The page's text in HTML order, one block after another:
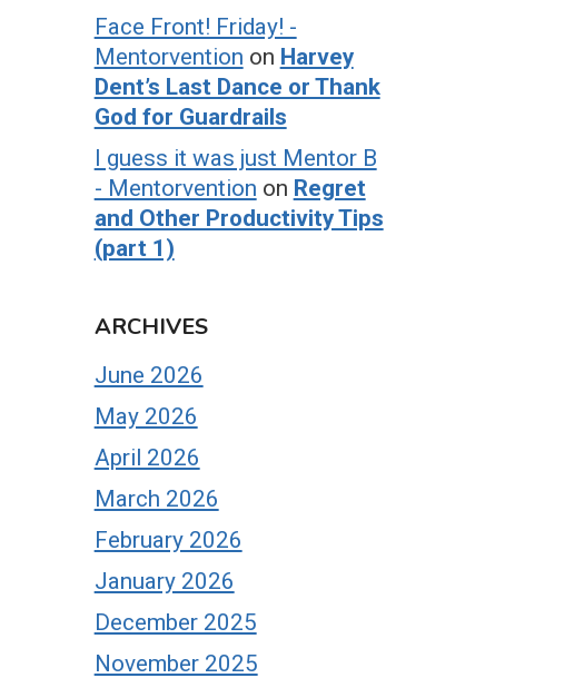
Face Front! Friday! -
Mentorvention on Harvey
Dent’s Last Dance or Thank
God for Guardrails
I guess it was just Mentor B
- Mentorvention on Regret
and Other Productivity Tips
(part 1)
ARCHIVES
June 2026
May 2026
April 2026
March 2026
February 2026
January 2026
December 2025
November 2025